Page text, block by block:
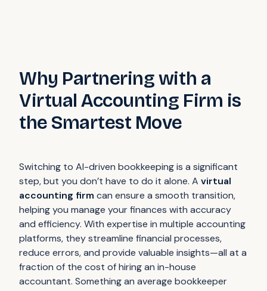
Why Partnering with a
Virtual Accounting Firm is
the Smartest Move
Switching to AI-driven bookkeeping is a significant
step, but you don’t have to do it alone. A virtual
accounting firm can ensure a smooth transition,
helping you manage your finances with accuracy
and efficiency. With expertise in multiple accounting
platforms, they streamline financial processes,
reduce errors, and provide valuable insights—all at a
fraction of the cost of hiring an in-house
accountant. Something an average bookkeeper